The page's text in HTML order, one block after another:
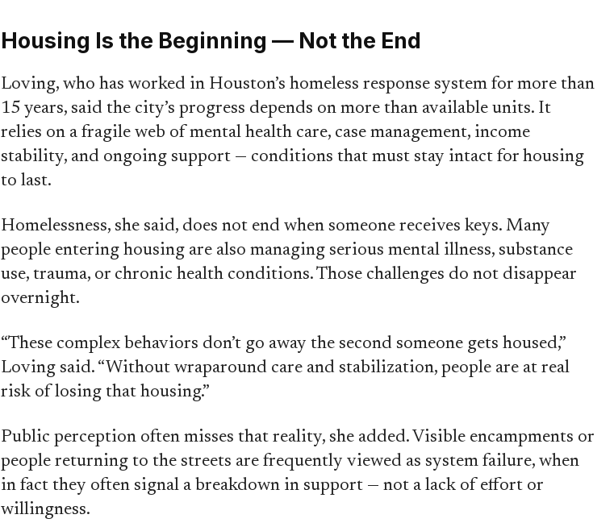
Housing Is the Beginning — Not the End
Loving, who has worked in Houston’s homeless response system for more than
15 years, said the city’s progress depends on more than available units. It
relies on a fragile web of mental health care, case management, income
stability, and ongoing support — conditions that must stay intact for housing
to last.
Homelessness, she said, does not end when someone receives keys. Many
people entering housing are also managing serious mental illness, substance
use, trauma, or chronic health conditions. Those challenges do not disappear
overnight.
“These complex behaviors don’t go away the second someone gets housed,”
Loving said. “Without wraparound care and stabilization, people are at real
risk of losing that housing.”
Public perception often misses that reality, she added. Visible encampments or
people returning to the streets are frequently viewed as system failure, when
in fact they often signal a breakdown in support — not a lack of effort or
willingness.